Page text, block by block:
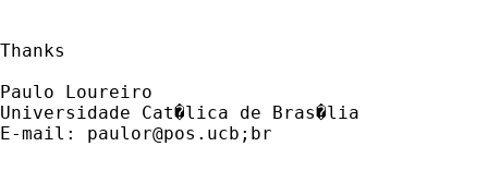
Thanks
Paulo Loureiro
Universidade Cat�lica de Bras�lia
E-mail: paulor@pos.ucb ;br